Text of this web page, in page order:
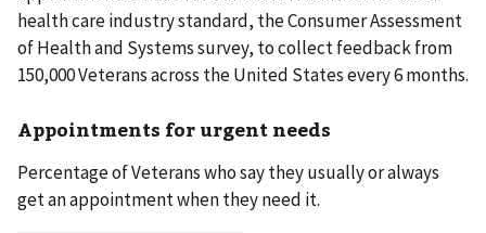
health care industry standard, the Consumer Assessment
of Health and Systems survey, to collect feedback from
150,000 Veterans across the United States every 6 months.
Appointments for urgent needs
Percentage of Veterans who say they usually or always
get an appointment when they need it.